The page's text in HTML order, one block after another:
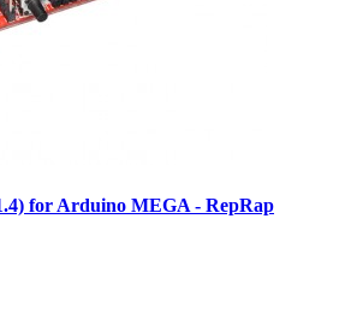
for Arduino MEGA - RepRap